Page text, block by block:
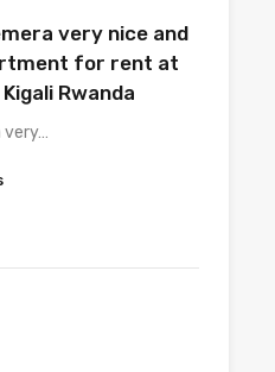
very nice and
for rent at
Rwanda
very…